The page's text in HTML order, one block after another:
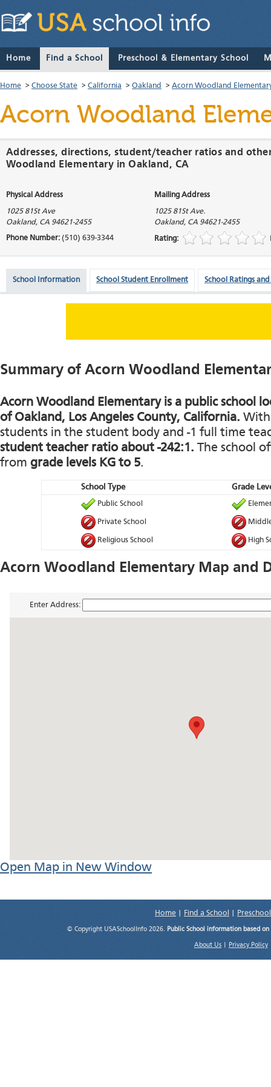
Home Find a School Preschool & Elementary School
Home > Choose State > California > Oakland > Acorn Woodland
Acorn Woodland
Addresses, directions, student/teacher ratios and
Woodland Elementary in Oakland, CA
Physical Address Mailing Address
1025 81St Ave
Oakland, CA 94621-2455
1025 81St Ave.
Oakland, CA 94621-2455
Phone Number: (510) 639-3344 Rating:
School Information School Student Enrollment School Ratings and
Summary of Acorn Woodland
Acorn Woodland Elementary is a public school
of Oakland, Los Angeles County, California.
students in the student body and -1 full time
student teacher ratio about -242:1. The school
from grade levels KG to 5.
School Type Grade
Public School
Private School
Religious School High
Acorn Woodland Elementary Map and
Enter Address:
Open Map in New Window
Home Find a School
© Copyright USASchoolInfo 2026. Public School information based
About Us Privacy Policy